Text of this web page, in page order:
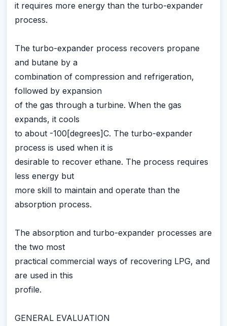
it requires more energy than the turbo-expander
process.
The turbo-expander process recovers propane
and butane by a
combination of compression and refrigeration,
followed by expansion
of the gas through a turbine. When the gas
expands, it cools
to about -100[degrees]C. The turbo-expander
process is used when it is
desirable to recover ethane. The process requires
less energy but
more skill to maintain and operate than the
absorption process.
The absorption and turbo-expander processes are
the two most
practical commercial ways of recovering LPG, and
are used in this
profile.
GENERAL EVALUATION